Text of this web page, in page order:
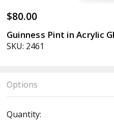
$80.00
Guinness Pint in Acrylic
SKU: 2461
Options
Stock:
Quantity: